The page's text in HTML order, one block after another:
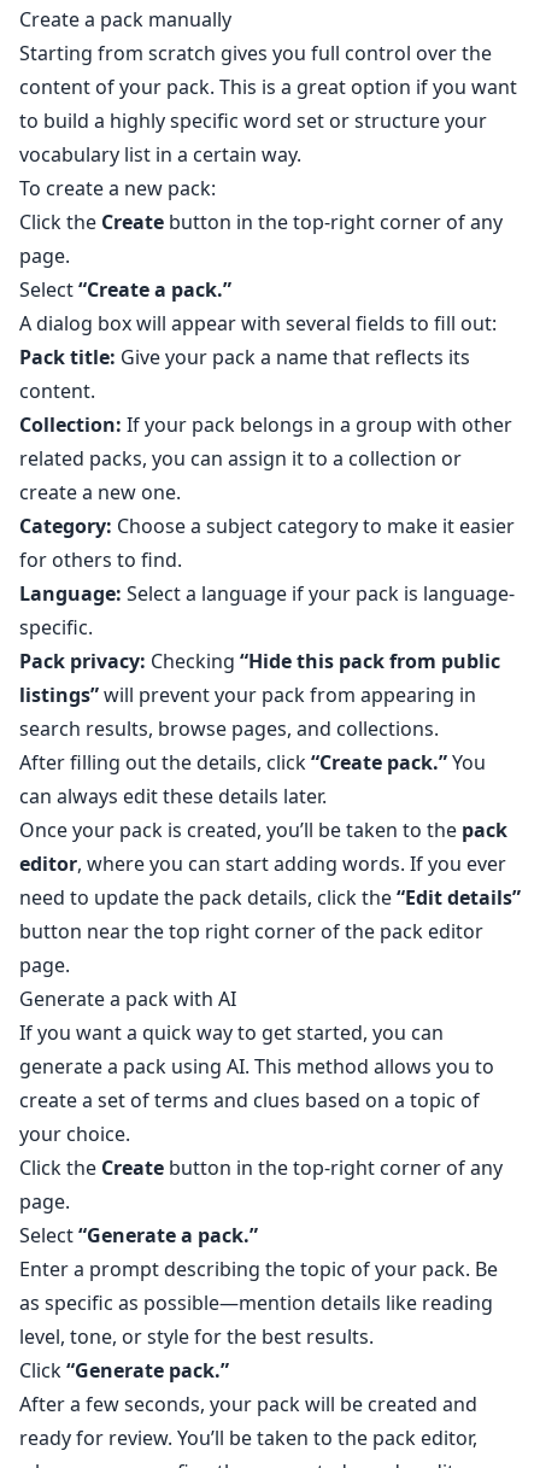
Create a pack manually
Starting from scratch gives you full control over the
content of your pack. This is a great option if you want
to build a highly specific word set or structure your
vocabulary list in a certain way.
To create a new pack:
Click the Create button in the top-right corner of any
page.
Select“Create a pack.”
A dialog box will appear with several fields to fill out:
Pack title: Give your pack a name that reflects its
content.
Collection: If your pack belongs in a group with other
related packs, you can assign it to a collection or
create a new one.
Category: Choose a subject category to make it easier
for others to find.
Language: Select a language if your pack is language-
specific.
Pack privacy: Checking “Hide this pack from public
listings”will prevent your pack from appearing in
search results, browse pages, and collections.
After filling out the details, click“Create pack.”You
can always edit these details later.
Once your pack is created, you’ll be taken to the pack
editor, where you can start adding words. If you ever
need to update the pack details, click the“Edit details”
button near the top right corner of the pack editor
page.
Generate a pack with AI
If you want a quick way to get started, you can
generate a pack using AI. This method allows you to
create a set of terms and clues based on a topic of
your choice.
Click the Create button in the top-right corner of any
page.
Select“Generate a pack.”
Enter a prompt describing the topic of your pack. Be
as specific as possible—mention details like reading
level, tone, or style for the best results.
Click“Generate pack.”
After a few seconds, your pack will be created and
ready for review. You’ll be taken to the pack editor,